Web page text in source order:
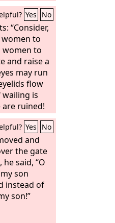
Yes No
“Consider,
to
women to
and raise a
may run
flow
wailing is
are ruined!
we
they have
Hear, O
, and let
his mouth;
and
For death
it has
Yes No
and
the gate
said, “O
son
instead of
son!”